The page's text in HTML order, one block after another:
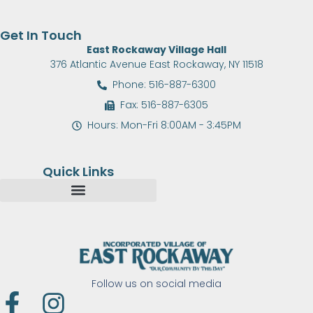
Follow us on social media
F I
Quick Links
Get In Touch
East Rockaway Village Hall
376 Atlantic Avenue East Rockaway, NY 11518
Phone: 516-887-6300
Fax: 516-887-6305
Hours: Mon-Fri 8:00AM - 3:45PM